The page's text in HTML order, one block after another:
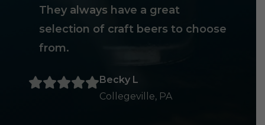
They always have a great
selection of craft beers to choose
from.
Becky L
Collegeville, PA